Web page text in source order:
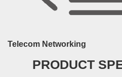
Telecom Networking
PRODUCT